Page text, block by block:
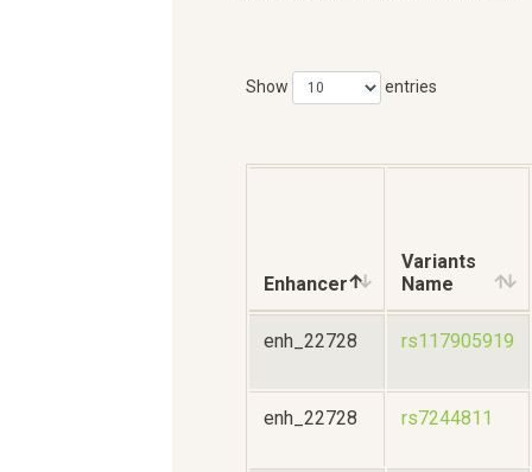
Show entries
Enhancer
Variants
Name
enh_22728 rs117905919
enh_22728 rs7244811